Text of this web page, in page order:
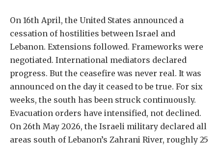
On 16th April, the United States announced a
cessation of hostilities between Israel and
Lebanon. Extensions followed. Frameworks were
negotiated. International mediators declared
progress. But the ceasefire was never real. It was
announced on the day it ceased to be true. For six
weeks, the south has been struck continuously.
Evacuation orders have intensified, not declined.
On 26th May 2026, the Israeli military declared all
areas south of Lebanon’s Zahrani River, roughly 25